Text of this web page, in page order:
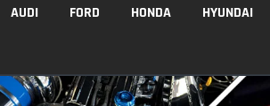
AUDI FORD HONDA HYUNDAI